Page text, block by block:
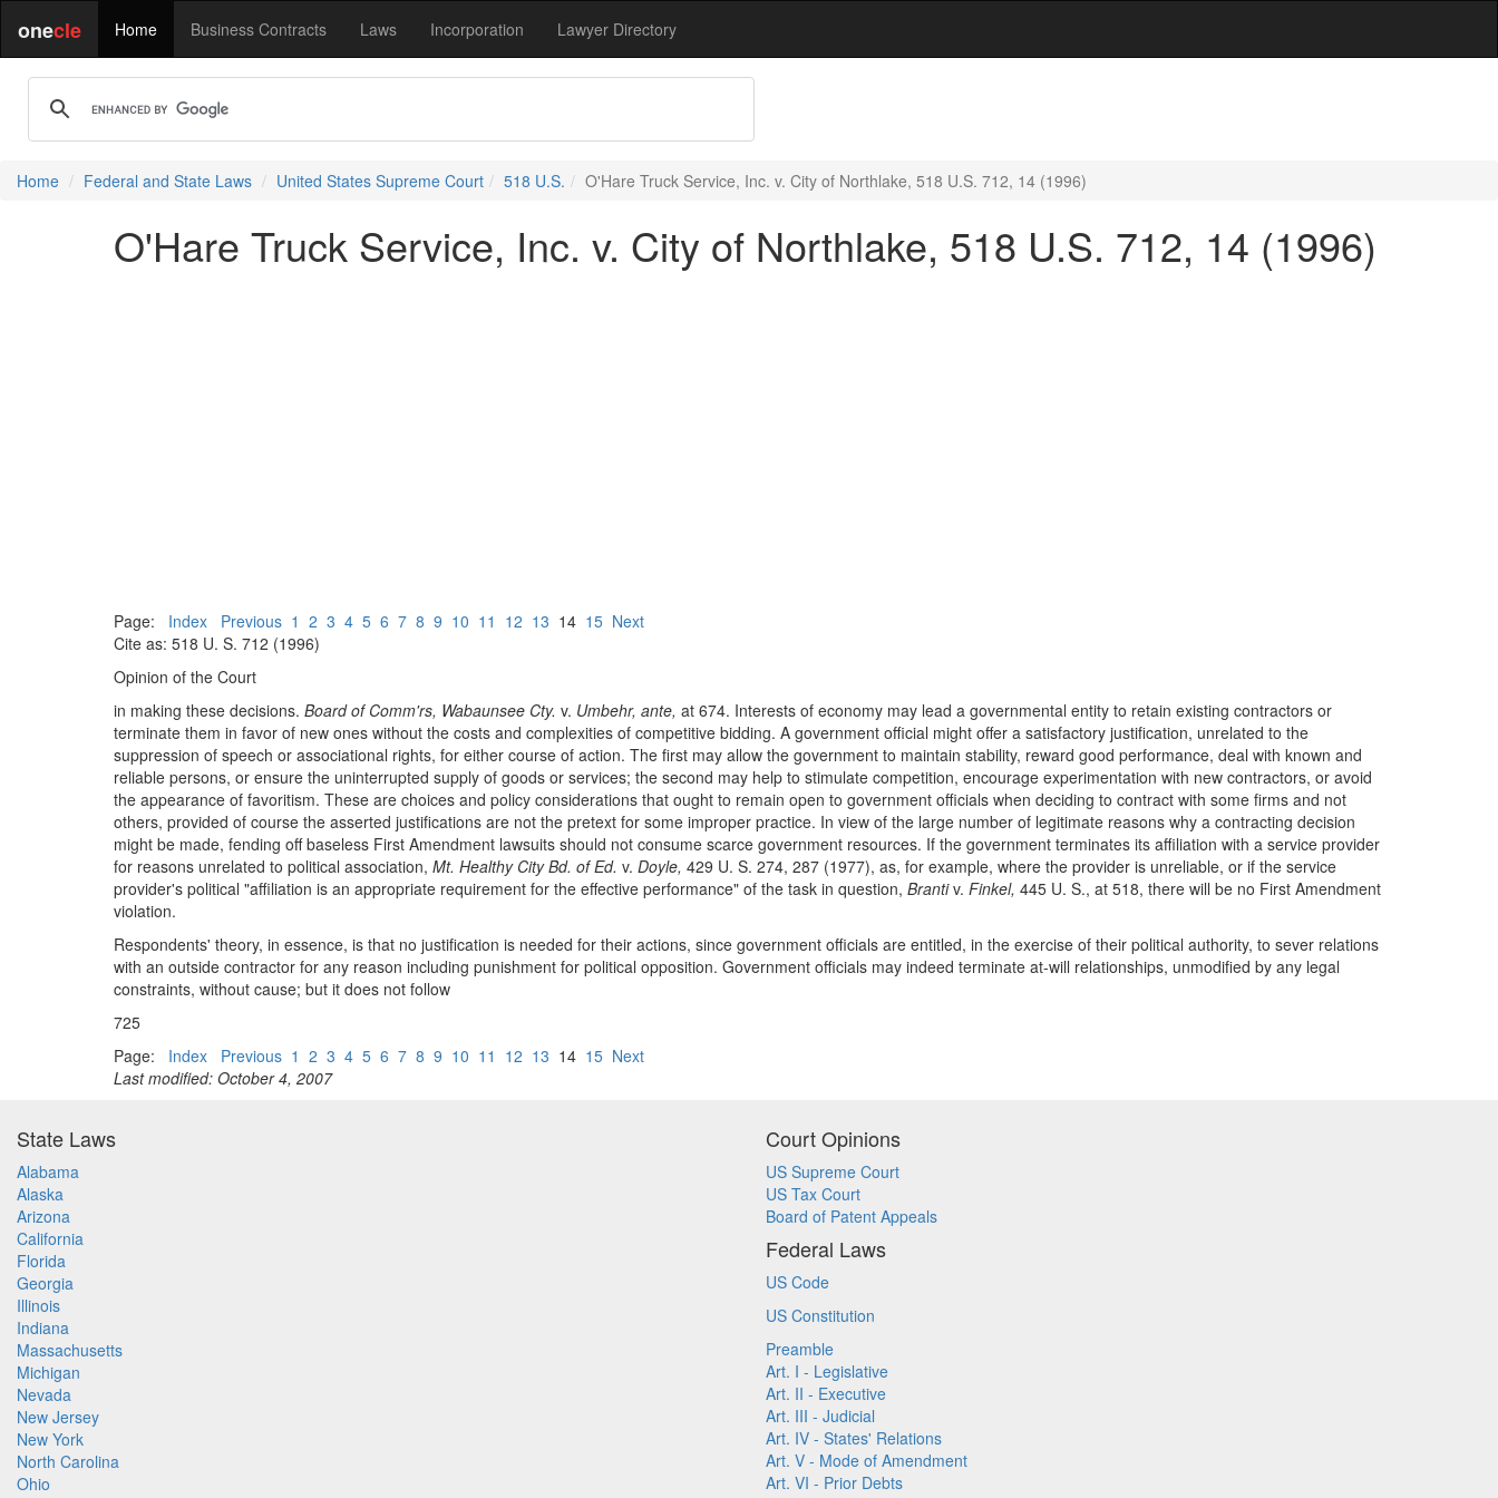
onecle Home Business Contracts Laws Incorporation Lawyer Directory
Home Federal and State Laws United States Supreme Court 518 U.S. O'Hare Truck Service, Inc. v. City of Northlake, 518 U.S. 712, 14 (1996)
O'Hare Truck Service, Inc. v. City of Northlake, 518 U.S. 712, 14 (1996)
Page: Index Previous 1 2 3 4 5 6 7 8 9 10 11 12 13 14 15 Next
Cite as: 518 U. S. 712 (1996)
Opinion of the Court
in making these decisions. Board of Comm'rs, Wabaunsee Cty. v. Umbehr, ante, at 674. Interests of economy may lead a governmental entity to retain existing contractors or
terminate them in favor of new ones without the costs and complexities of competitive bidding. A government official might offer a satisfactory justification, unrelated to the
suppression of speech or associational rights, for either course of action. The first may allow the government to maintain stability, reward good performance, deal with known and
reliable persons, or ensure the uninterrupted supply of goods or services; the second may help to stimulate competition, encourage experimentation with new contractors, or avoid
the appearance of favoritism. These are choices and policy considerations that ought to remain open to government officials when deciding to contract with some firms and not
others, provided of course the asserted justifications are not the pretext for some improper practice. In view of the large number of legitimate reasons why a contracting decision
might be made, fending off baseless First Amendment lawsuits should not consume scarce government resources. If the government terminates its affiliation with a service provider
for reasons unrelated to political association, Mt. Healthy City Bd. of Ed. v. Doyle, 429 U. S. 274, 287 (1977), as, for example, where the provider is unreliable, or if the service
provider's political "affiliation is an appropriate requirement for the effective performance" of the task in question, Brantiv. Finkel, 445 U. S., at 518, there will be no First Amendment
violation.
Respondents' theory, in essence, is that no justification is needed for their actions, since government officials are entitled, in the exercise of their political authority, to sever relations
with an outside contractor for any reason including punishment for political opposition. Government officials may indeed terminate at-will relationships, unmodified by any legal
constraints, without cause; but it does not follow
725
Page: Index Previous 1 2 3 4 5 6 7 8 9 10 11 12 13 14 15 Next
Last modified: October 4, 2007
State Laws
Alabama
Alaska
Arizona
California
Florida
Georgia
Illinois
Indiana
Massachusetts
Michigan
Nevada
New Jersey
New York
North Carolina
Ohio
Court Opinions
US Supreme Court
US Tax Court
Board of Patent Appeals
Federal Laws
US Code
US Constitution
Preamble
Art. I - Legislative
Art. II - Executive
Art. III - Judicial
Art. IV - States' Relations
Art. V - Mode of Amendment
Art. VI - Prior Debts